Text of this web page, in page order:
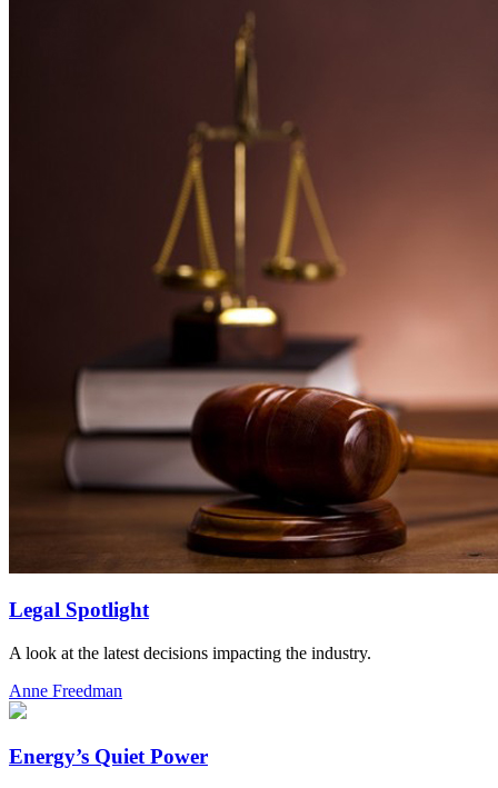
Legal Spotlight
A look at the latest decisions impacting the industry.
Anne Freedman
Energy’s Quiet Power